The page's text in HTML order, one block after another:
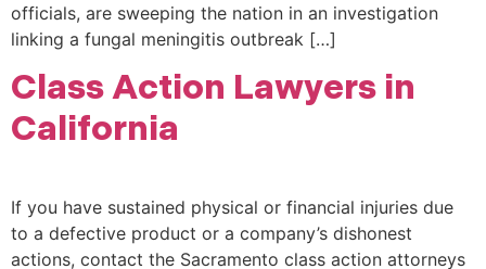
officials, are sweeping the nation in an investigation
linking a fungal meningitis outbreak […]
Class Action Lawyers in
California
If you have sustained physical or financial injuries due
to a defective product or a company’s dishonest
actions, contact the Sacramento class action attorneys